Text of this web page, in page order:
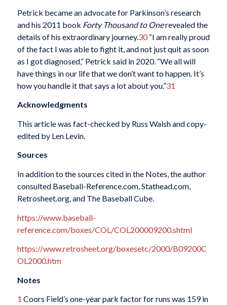
Petrick became an advocate for Parkinson’s research
and his 2011 book Forty Thousand to Onerevealed the
details of his extraordinary journey.30“I am really proud
of the fact I was able to fight it, and not just quit as soon
as I got diagnosed,” Petrick said in 2020. “We all will
have things in our life that we don’t want to happen. It’s
how you handle it that says a lot about you.”31
Acknowledgments
This article was fact-checked by Russ Walsh and copy-
edited by Len Levin.
Sources
In addition to the sources cited in the Notes, the author
consulted Baseball-Reference.com, Stathead.com,
Retrosheet.org, and The Baseball Cube.
https://www.baseball-
reference.com/boxes/COL/COL200009200.shtml
https://www.retrosheet.org/boxesetc/2000/B09200C
OL2000.htm
Notes
1 Coors Field’s one-year park factor for runs was 159 in